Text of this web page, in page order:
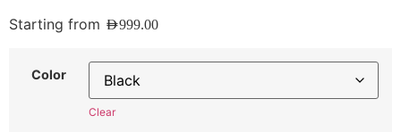
Starting from AED999.00
Color
Clear